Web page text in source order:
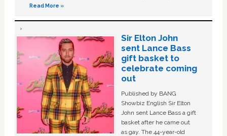
Read More »
Sir Elton John
sent Lance Bass
gift basket to
celebrate coming
out
Published by BANG
Showbiz English Sir Elton
John sent Lance Bass a gift
basket after he came out
as gay. The 44-year-old